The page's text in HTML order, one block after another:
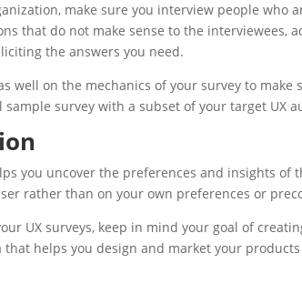
make sure you interview people
that do not make sense to the interviewees,
the answers you need.
well on the mechanics of your survey to
sample survey with a subset of your target UX
you uncover the preferences and insights of
rather than on your own preferences or
UX surveys, keep in mind your goal of
that helps you design and market your